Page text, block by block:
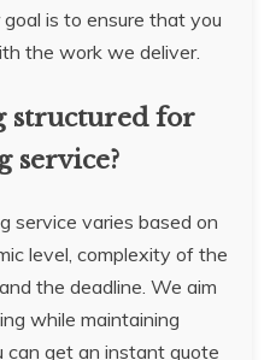
is to ensure that you
the work we deliver.
structured for
service?
service varies based on
level, complexity of the
the deadline. We aim
while maintaining
can get an instant quote